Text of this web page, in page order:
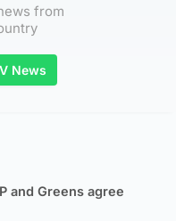
from
News
and Greens agree